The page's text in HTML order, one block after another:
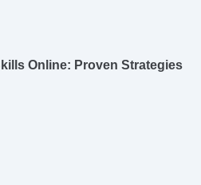
Online: Proven Strategies